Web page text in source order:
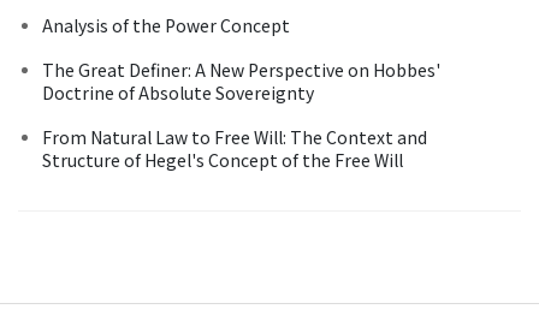
Analysis of the Power Concept
The Great Definer: A New Perspective on Hobbes'
Doctrine of Absolute Sovereignty
From Natural Law to Free Will: The Context and
Structure of Hegel's Concept of the Free Will